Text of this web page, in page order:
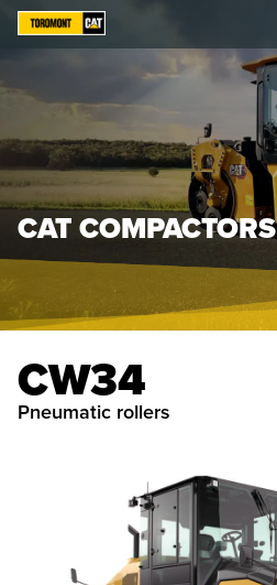
CAT COMPACTORS
CW34
pneumatic rollers